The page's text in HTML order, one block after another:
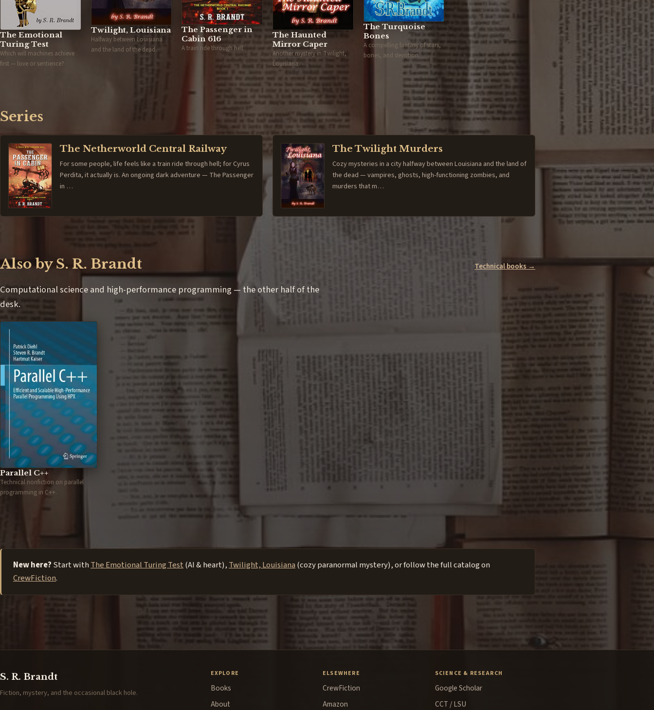
The Emotional
Turing Test
Which will machines achieve
first — love or sentience?
Twilight, Louisiana
Halfway between Louisiana
and the land of the dead.
The Passenger in
Cabin 616
A train ride through hell.
The Haunted
Mirror Caper
Another mystery in Twilight,
Louisiana.
The Turquoise
Bones
A compelling fantasy of stars,
bones, and devotion.
Series
The Netherworld Central Railway
For some people, life feels like a train ride through hell; for Cyrus
Perdita, it actually is. An ongoing dark adventure — The Passenger
in …
The Twilight Murders
Cozy mysteries in a city halfway between Louisiana and the land of
the dead — vampires, ghosts, high-functioning zombies, and
murders that m…
Also by S. R. Brandt Technical books →
Computational science and high-performance programming — the other half of the
desk.
Parallel C++
Technical nonfiction on parallel
programming in C++.
New here? Start withThe Emotional Turing Test(AI & heart),Twilight, Louisiana(cozy paranormal mystery), or follow the full catalog on
CrewFiction.
S. R. Brandt
Fiction, mystery, and the occasional black hole.
EXPLORE
Books
About
ELSEWHERE
CrewFiction
Amazon
SCIENCE & RESEARCH
Google Scholar
CCT / LSU